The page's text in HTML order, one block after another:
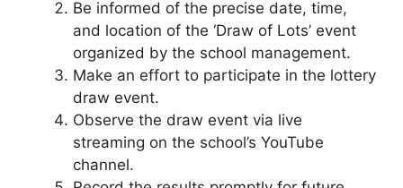
Be informed of the precise date, time,
and location of the ‘Draw of Lots’ event
organized by the school management.
Make an effort to participate in the lottery
draw event.
Observe the draw event via live
streaming on the school’s YouTube
channel.